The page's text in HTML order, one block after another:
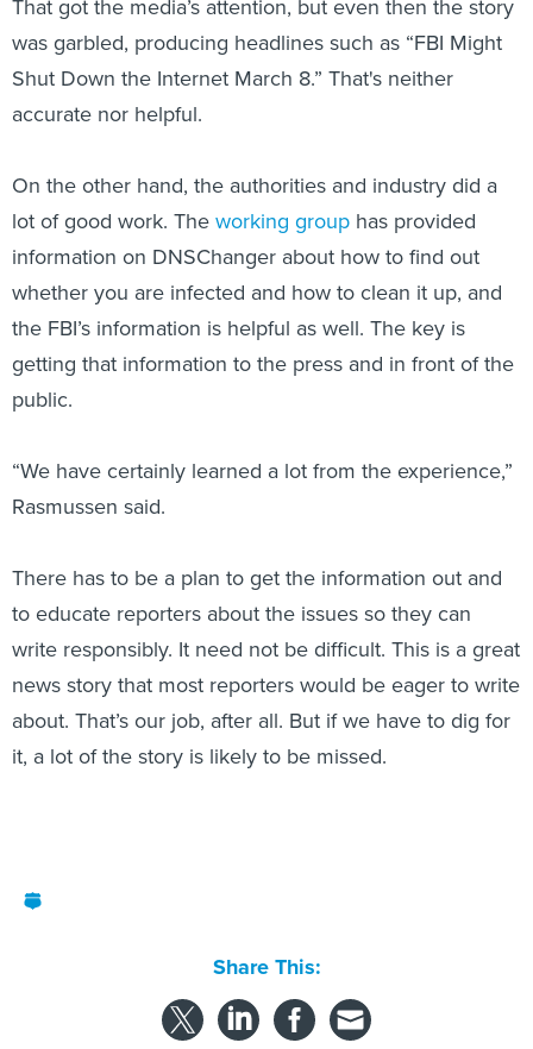
was garbled, producing headlines such as “FBI Might
Shut Down the Internet March 8.” That's neither
accurate nor helpful.
lot of good work. Theworking grouphas provided
information on DNSChanger about how to find out
whether you are infected and how to clean it up, and
the FBI’s information is helpful as well. The key is
getting that information to the press and in front of the
public.
Rasmussen said.
to educate reporters about the issues so they can
write responsibly. It need not be difficult. This is a great
news story that most reporters would be eager to write
about. That’s our job, after all. But if we have to dig for
it, a lot of the story is likely to be missed.